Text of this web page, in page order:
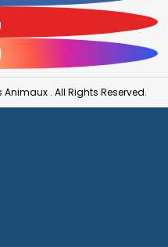
YouTube
Instagram
. All Rights Reserved.